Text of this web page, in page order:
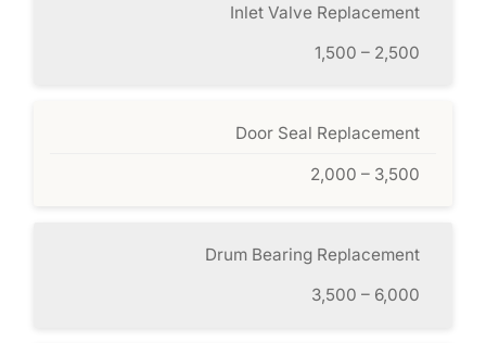
Inlet Valve Replacement
1,500 – 2,500
Door Seal Replacement
2,000 – 3,500
Drum Bearing Replacement
3,500 – 6,000